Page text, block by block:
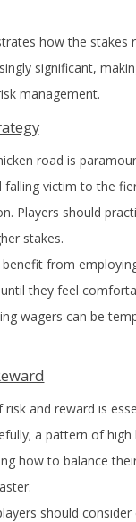
how the stakes
significant,
management.
road is
falling victim to the
Players should
stakes.
from
they feel
wagers can be
and reward is
a pattern of
how to balance
should